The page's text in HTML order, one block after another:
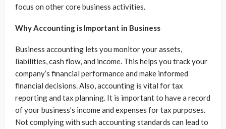
focus on other core business activities.
Why Accounting is Important in Business
Business accounting lets you monitor your assets,
liabilities, cash flow, and income. This helps you track your
company’s financial performance and make informed
financial decisions. Also, accounting is vital for tax
reporting and tax planning. It is important to have a record
of your business’s income and expenses for tax purposes.
Not complying with such accounting standards can lead to